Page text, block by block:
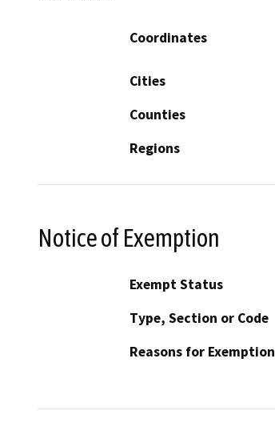
Coordinates
Cities
Counties
Regions
Notice of Exemption
Exempt Status
Type, Section or Code
Reasons for Exemption